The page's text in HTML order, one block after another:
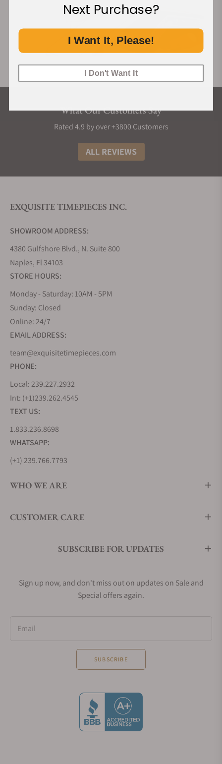
What Our Customers Say
Rated 4.9 by over +3800 Customers
ALL REVIEWS
EXQUISITE TIMEPIECES INC.
SHOWROOM ADDRESS:
4380 Gulfshore Blvd., N. Suite 800
Naples, Fl 34103
STORE HOURS:
Monday - Saturday: 10AM - 5PM
Sunday: Closed
Online: 24/7
EMAIL ADDRESS:
team@exquisitetimepieces.com
PHONE:
Local: 239.227.2932
Int: (+1)239.262.4545
TEXT US:
1.833.236.8698
WHATSAPP:
(+1) 239.766.7793
WHO WE ARE
CUSTOMER CARE
SUBSCRIBE FOR UPDATES
Sign up now, and don't miss out on updates on Sale and
Special offers again.
Email
SUBSCRIBE
Next Purchase?
I Want It, Please!
I Don't Want It